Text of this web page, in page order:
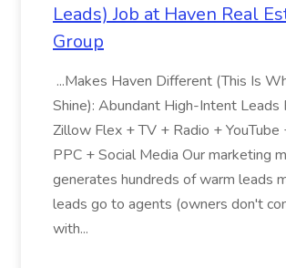
Leads) Job at Haven Real
Group
...Makes Haven Different (This Is
Shine): Abundant High-Intent Leads
Zillow Flex + TV + Radio + YouTube
PPC + Social Media Our marketing
generates hundreds of warm leads
leads go to agents (owners don't
with...